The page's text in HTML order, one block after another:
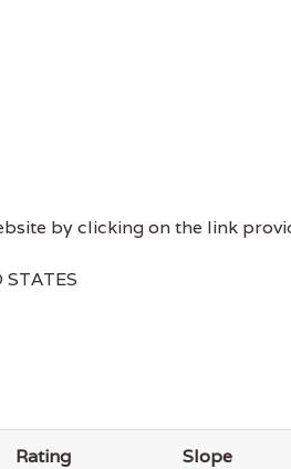
by clicking on the link
Rating Slope